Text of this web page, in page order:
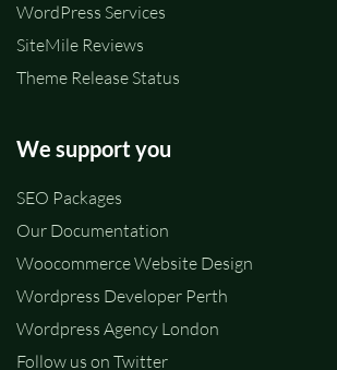
WordPress Services
SiteMile Reviews
Theme Release Status
We support you
SEO Packages
Our Documentation
Woocommerce Website Design
Wordpress Developer Perth
Wordpress Agency London
Follow us on Twitter